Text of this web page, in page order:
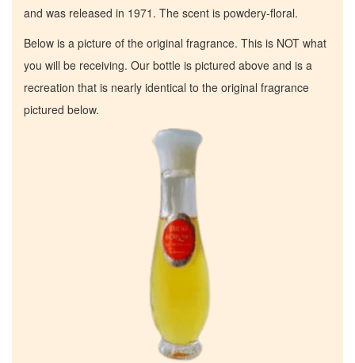
and was released in 1971. The scent is powdery-floral.
Below is a picture of the original fragrance. This is NOT what
you will be receiving. Our bottle is pictured above and is a
recreation that is nearly identical to the original fragrance
pictured below.